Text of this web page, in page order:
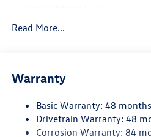
5534# Gvwr 1102# Maximum
Electro-Hydraulic Power
Quasi-Dual Stainless Steel
Strut Front Suspension w/
Read More...
Warranty
Basic Warranty: 48
Drivetrain Warranty: 48
Corrosion Warranty: 84